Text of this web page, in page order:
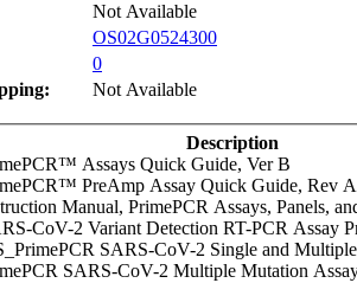
Not Available
OS02G0524300
0
Not Available
Description
Assays Quick Guide, Ver B
PreAmp Assay Quick Guide, Rev A
Manual, PrimePCR Assays, Panels,
CoV-2 Variant Detection RT-PCR Assay
SARS-CoV-2 Single and
SARS-CoV-2 Multiple Mutation